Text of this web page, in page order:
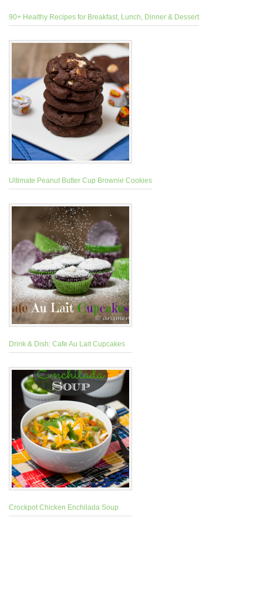
90+ Healthy Recipes for Breakfast, Lunch, Dinner & Dessert
Ultimate Peanut Butter Cup Brownie Cookies
Drink & Dish: Cafe Au Lait Cupcakes
Crockpot Chicken Enchilada Soup